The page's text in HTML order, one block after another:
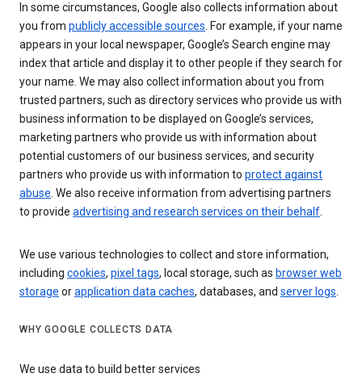
In some circumstances, Google also collects information about
you from publicly accessible sources. For example, if your name
appears in your local newspaper, Google’s Search engine may
index that article and display it to other people if they search for
your name. We may also collect information about you from
trusted partners, such as directory services who provide us with
business information to be displayed on Google’s services,
marketing partners who provide us with information about
potential customers of our business services, and security
partners who provide us with information to protect against
abuse. We also receive information from advertising partners
to provide advertising and research services on their behalf.
We use various technologies to collect and store information,
including cookies, pixel tags, local storage, such as browser web
storage orapplication data caches, databases, and server logs.
WHY GOOGLE COLLECTS DATA
We use data to build better services